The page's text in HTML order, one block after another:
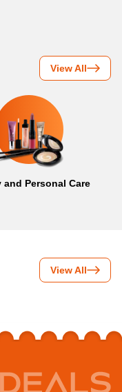
View All
and Personal Care
View All